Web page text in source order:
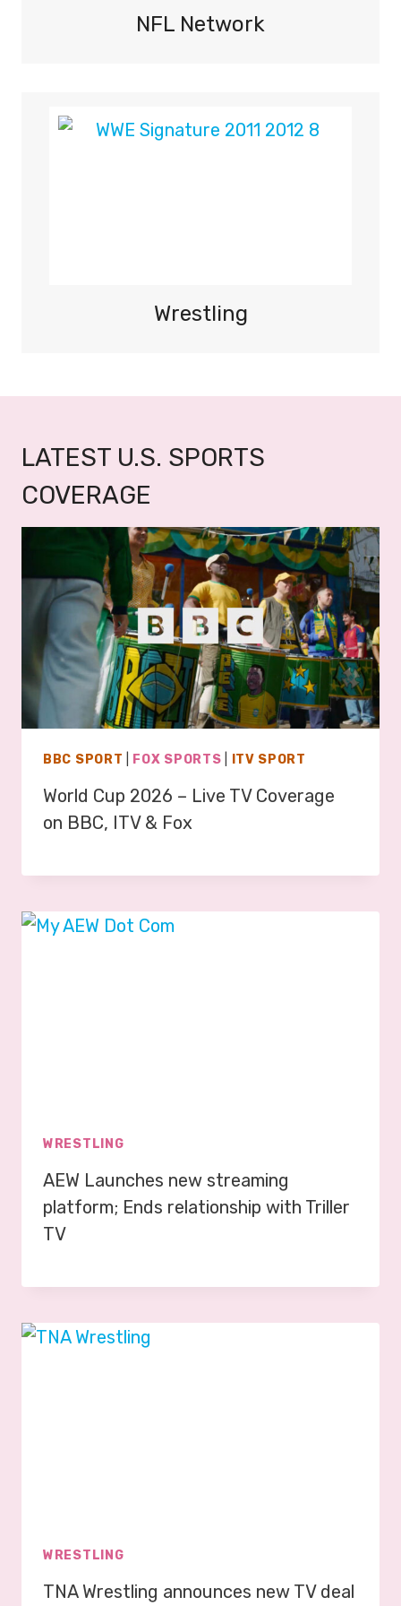
NFL Network
Wrestling
LATEST U.S. SPORTS
COVERAGE
BBC SPORT FOX SPORTS ITV SPORT
World Cup 2026 – Live TV Coverage
on BBC, ITV & Fox
WRESTLING
AEW Launches new streaming
platform; Ends relationship with Triller
TV
WRESTLING
TNA Wrestling announces new TV deal